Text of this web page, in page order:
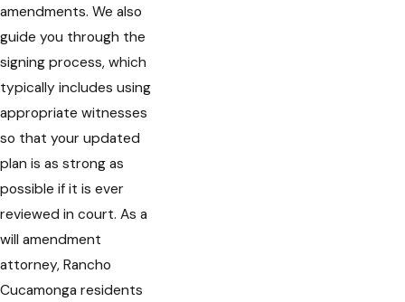
amendments. We also
guide you through the
signing process, which
typically includes using
appropriate witnesses
so that your updated
plan is as strong as
possible if it is ever
reviewed in court. As a
will amendment
attorney, Rancho
Cucamonga residents